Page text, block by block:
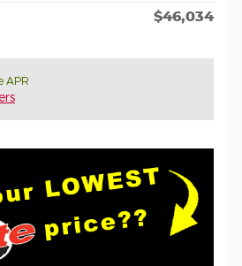
$46,034
APR